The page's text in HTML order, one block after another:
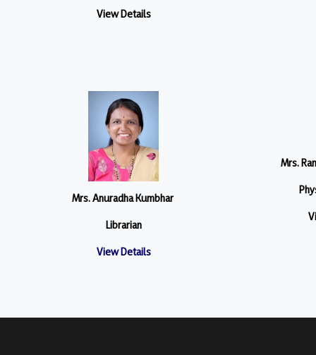
View Details
Mrs. Anuradha Kumbhar
Librarian
View Details
Mrs.